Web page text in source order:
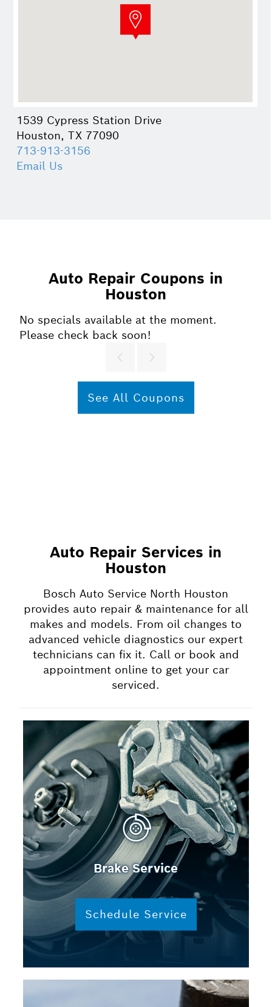
1539 Cypress Station Drive
Houston, TX 77090
713-913-3156
Email Us
Auto Repair Coupons in
Houston
No specials available at the moment.
Please check back soon!
See All Coupons
Auto Repair Services in
Houston
Bosch Auto Service North Houston
provides auto repair & maintenance for all
makes and models. From oil changes to
advanced vehicle diagnostics our expert
technicians can fix it. Call or book and
appointment online to get your car
serviced.
Brake Service
Schedule Service